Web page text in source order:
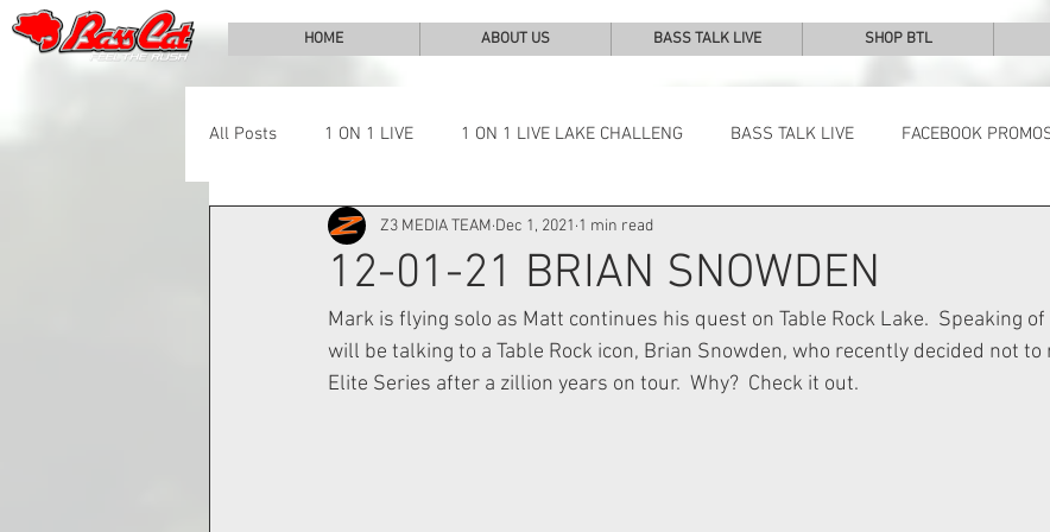
HOME ABOUT US BASS TALK LIVE SHOP BTL
All Posts 1 ON 1 LIVE 1 ON 1 LIVE LAKE CHALLENG BASS TALK LIVE FACEBOOK
LAKE CHALLENGE NEWS NEWS & NOTES
12-01-21 BRIAN SNOWDEN
Z3 MEDIA TEAM Dec 1, 2021 1 min read
Mark is flying solo as Matt continues his quest on Table Rock Lake.  Speaking of
will be talking to a Table Rock icon, Brian Snowden, who recently decided not
Elite Series after a zillion years on tour.  Why?  Check it out.